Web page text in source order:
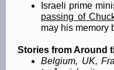
Israeli prime
passing of
may his memory
Stories from Around
Belgium, UK,